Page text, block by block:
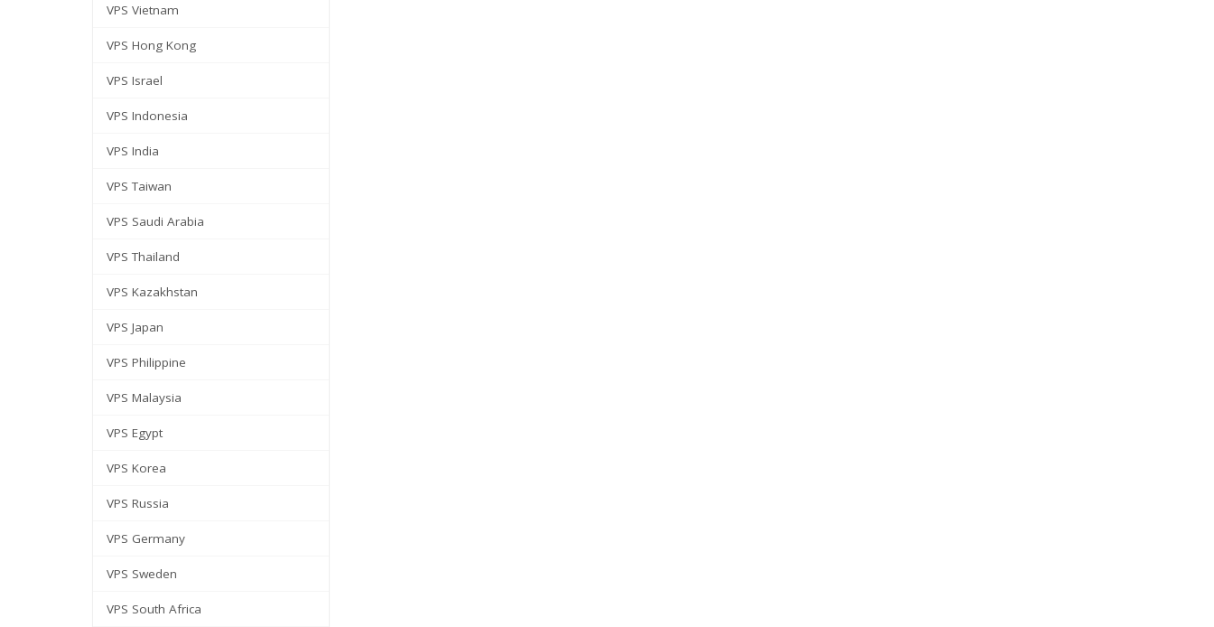
VPS Vietnam
VPS Hong Kong
VPS Israel
VPS Indonesia
VPS India
VPS Taiwan
VPS Saudi Arabia
VPS Thailand
VPS Kazakhstan
VPS Japan
VPS Philippine
VPS Malaysia
VPS Egypt
VPS Korea
VPS Russia
VPS Germany
VPS Sweden
VPS South Africa